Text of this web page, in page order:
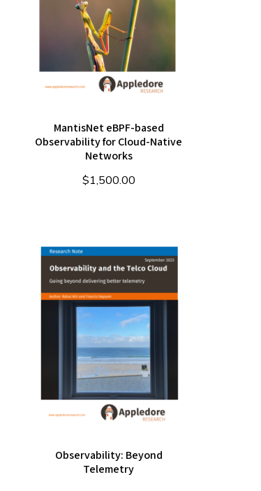
MantisNet eBPF-based
Observability for Cloud-Native
Networks
$1,500.00
Observability: Beyond
Telemetry